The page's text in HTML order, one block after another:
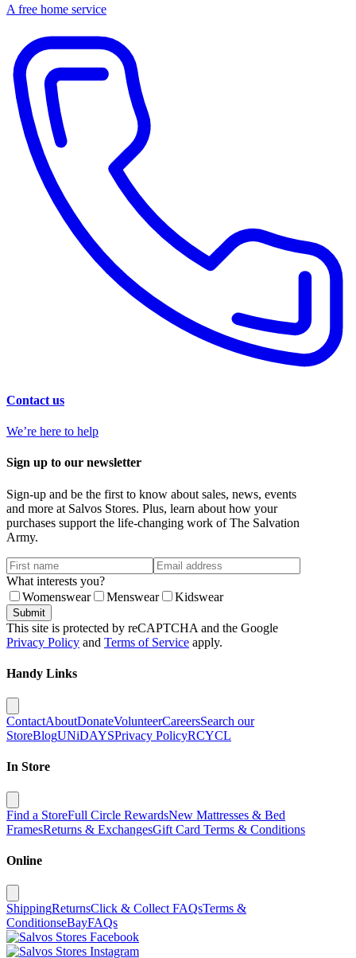
A free home service
Contact us
We’re here to help
Sign up to our newsletter
Sign-up and be the first to know about sales, news, events
and more at Salvos Stores. Plus, learn about how your
purchases support the life-changing work of The Salvation
Army.
What interests you?
Womenswear
Menswear Kidswear
Submit
This site is protected by reCAPTCHA and the Google
Privacy Policy and Terms of Service apply.
Handy Links
ContactAboutDonateVolunteerCareersSearch our
StoreBlogUNiDAYSPrivacy PolicyRCYCL
In Store
Find a StoreFull Circle RewardsNew Mattresses & Bed
FramesReturns & ExchangesGift Card Terms & Conditions
Online
ShippingReturnsClick & Collect FAQsTerms &
ConditionseBayFAQs